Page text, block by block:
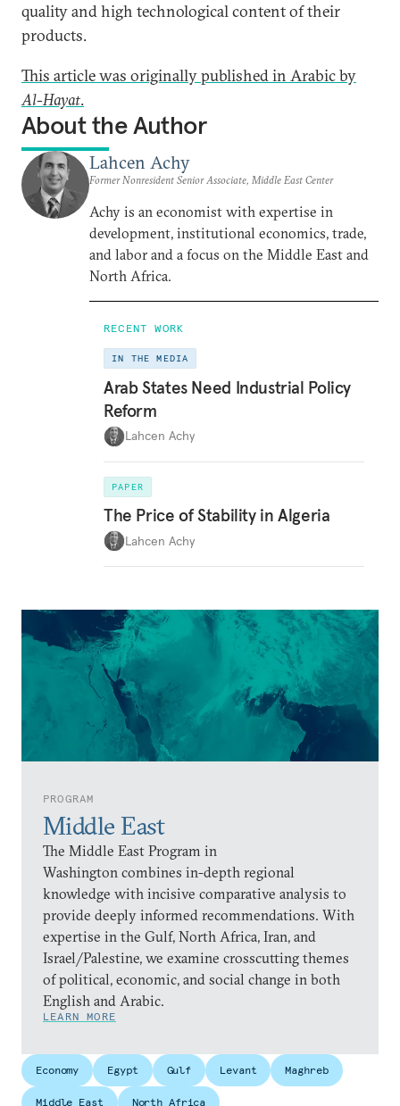
PROGRAM
Middle East
The Middle East Program in
Washington combines in-depth regional
knowledge with incisive comparative analysis to
provide deeply informed recommendations. With
expertise in the Gulf, North Africa, Iran, and
Israel/Palestine, we examine crosscutting themes
of political, economic, and social change in both
English and Arabic.
LEARN MORE
quality and high technological content of their
products.
This article was originally published in Arabic by
Al-Hayat.
About the Author
Lahcen Achy
Former Nonresident Senior Associate, Middle East Center
Achy is an economist with expertise in
development, institutional economics, trade,
and labor and a focus on the Middle East and
North Africa.
RECENT WORK
IN THE MEDIA
Arab States Need Industrial Policy
Reform
Lahcen Achy
PAPER
The Price of Stability in Algeria
Lahcen Achy
Economy Egypt Gulf Levant Maghreb
Middle East North Africa